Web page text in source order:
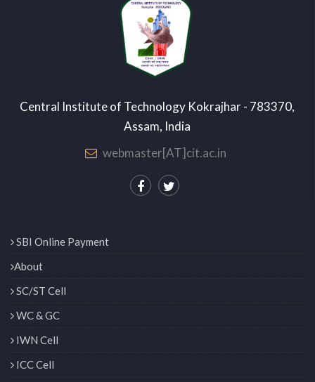
Central Institute of Technology Kokrajhar - 783370,
Assam, India
webmaster[AT]cit.ac.in
SBI Online Payment
About
SC/ST Cell
WC & GC
IWN Cell
ICC Cell